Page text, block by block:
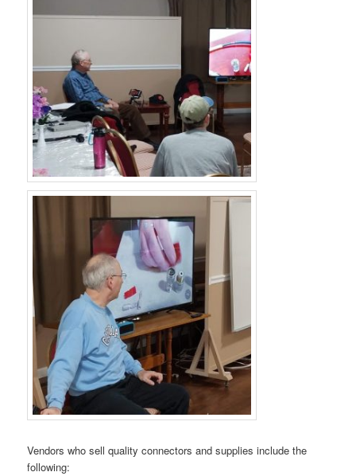
Vendors who sell quality connectors and supplies include the
following: